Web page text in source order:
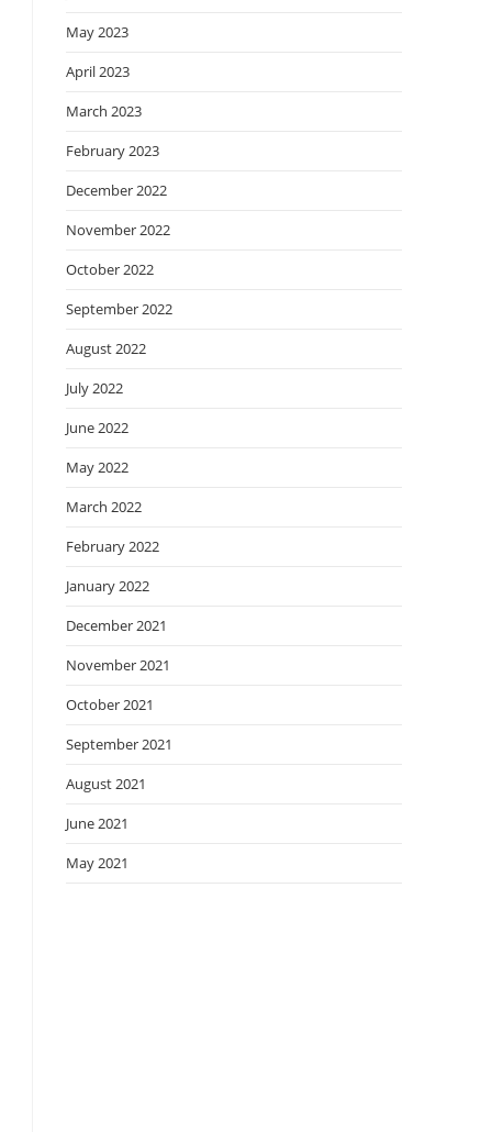
May 2023
April 2023
March 2023
February 2023
December 2022
November 2022
October 2022
September 2022
August 2022
July 2022
June 2022
May 2022
March 2022
February 2022
January 2022
December 2021
November 2021
October 2021
September 2021
August 2021
June 2021
May 2021